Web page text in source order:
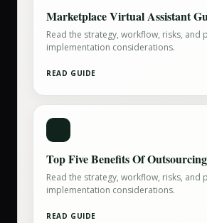
Marketplace Virtual Assistant
Read the strategy, workflow, risks, and
implementation considerations.
READ GUIDE
Top Five Benefits Of
Read the strategy, workflow, risks, and
implementation considerations.
READ GUIDE